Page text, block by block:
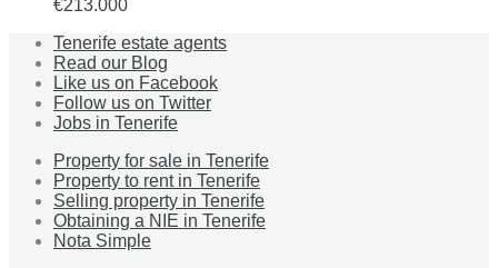
€213.000
Tenerife estate agents
Read our Blog
Like us on Facebook
Follow us on Twitter
Jobs in Tenerife
Property for sale in Tenerife
Property to rent in Tenerife
Selling property in Tenerife
Obtaining a NIE in Tenerife
Nota Simple